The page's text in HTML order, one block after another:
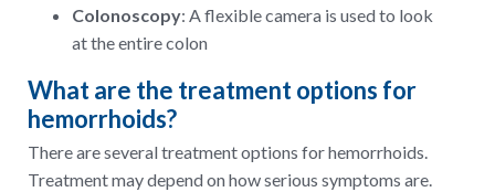
Colonoscopy: A flexible camera is used to look
at the entire colon
What are the treatment options for
hemorrhoids?
There are several treatment options for hemorrhoids.
Treatment may depend on how serious symptoms are.